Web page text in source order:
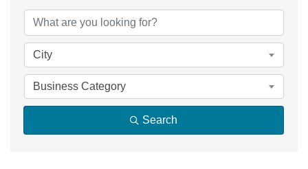
City
Business Category
Search